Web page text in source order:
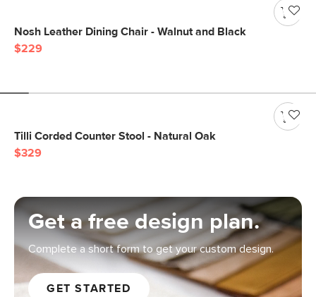
Nosh Leather Dining Chair - Walnut and Black
$229
Tilli Corded Counter Stool - Natural Oak
$329
Get a free design plan.
Complete a short form to get your custom design.
GET STARTED